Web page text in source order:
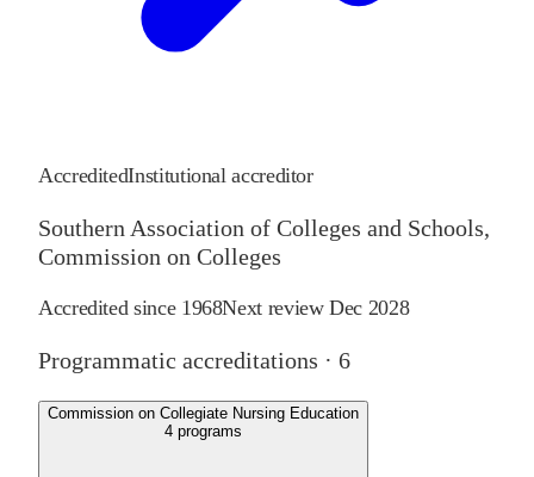
AccreditedInstitutional accreditor
Southern Association of Colleges and Schools,
Commission on Colleges
Accredited since 1968Next reviewDec 2028
Programmatic accreditations · 6
Commission on Collegiate Nursing Education
4 programs